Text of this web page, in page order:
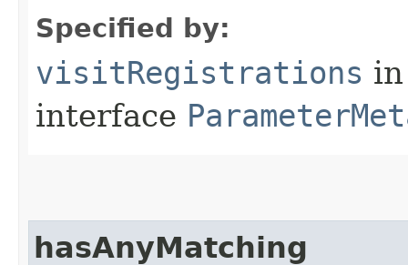
Specified by:
visitRegistrations in
interface
hasAnyMatching